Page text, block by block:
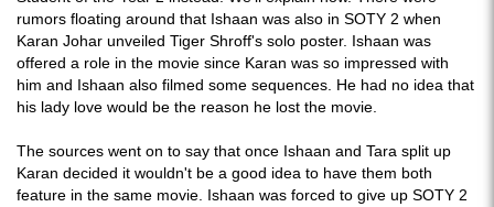
rumors floating around that Ishaan was also in SOTY 2 when
Karan Johar unveiled Tiger Shroff's solo poster. Ishaan was
offered a role in the movie since Karan was so impressed with
him and Ishaan also filmed some sequences. He had no idea that
his lady love would be the reason he lost the movie.
The sources went on to say that once Ishaan and Tara split up
Karan decided it wouldn't be a good idea to have them both
feature in the same movie. Ishaan was forced to give up SOTY 2